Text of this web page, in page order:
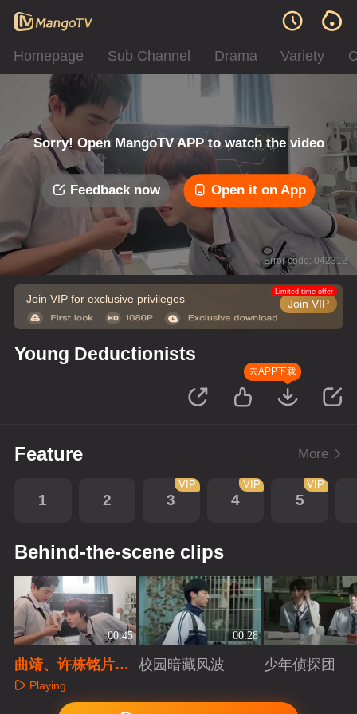
Homepage Sub Channel Drama Variety
Sorry! Open MangoTV APP to watch the video
Feedback now Open it on App
Error code: 042312
Join VIP for exclusive privileges Join VIP
Limited time offer
Young Deductionists
去APP下载
Feature More
1 2 3
VIP
4
VIP
5
VIP
Behind-the-scene clips
00:45
曲靖、许栋铭片场
逗猫日记
Playing
00:28
校园暗藏风波
Playing
少年侦探团
Playing